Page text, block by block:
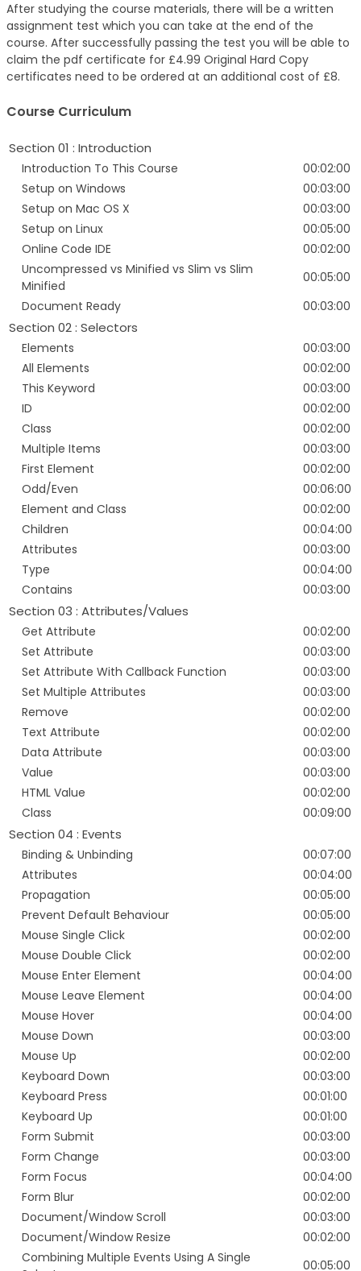
After studying the course materials, there will be a written
assignment test which you can take at the end of the
course. After successfully passing the test you will be able to
claim the pdf certificate for £4.99 Original Hard Copy
certificates need to be ordered at an additional cost of £8.
Course Curriculum
Section 01 : Introduction
Introduction To This Course
00:02:00
Setup on Windows
00:03:00
Setup on Mac OS X
00:03:00
Setup on Linux
00:05:00
Online Code IDE
00:02:00
Uncompressed vs Minified vs Slim vs Slim
Minified
00:05:00
Document Ready
00:03:00
Section 02 : Selectors
Elements
00:03:00
All Elements
00:02:00
This Keyword
00:03:00
ID
00:02:00
Class
00:02:00
Multiple Items
00:03:00
First Element
00:02:00
Odd/Even
00:06:00
Element and Class
00:02:00
Children
00:04:00
Attributes
00:03:00
Type
00:04:00
Contains
00:03:00
Section 03 : Attributes/Values
Get Attribute
00:02:00
Set Attribute
00:03:00
Set Attribute With Callback Function
00:03:00
Set Multiple Attributes
00:03:00
Remove
00:02:00
Text Attribute
00:02:00
Data Attribute
00:03:00
Value
00:03:00
HTML Value
00:02:00
Class
00:09:00
Section 04 : Events
Binding & Unbinding
00:07:00
Attributes
00:04:00
Propagation
00:05:00
Prevent Default Behaviour
00:05:00
Mouse Single Click
00:02:00
Mouse Double Click
00:02:00
Mouse Enter Element
00:04:00
Mouse Leave Element
00:04:00
Mouse Hover
00:04:00
Mouse Down
00:03:00
Mouse Up
00:02:00
Keyboard Down
00:03:00
Keyboard Press
00:01:00
Keyboard Up
00:01:00
Form Submit
00:03:00
Form Change
00:03:00
Form Focus
00:04:00
Form Blur
00:02:00
Document/Window Scroll
00:03:00
Document/Window Resize
00:02:00
Combining Multiple Events Using A Single
00:05:00